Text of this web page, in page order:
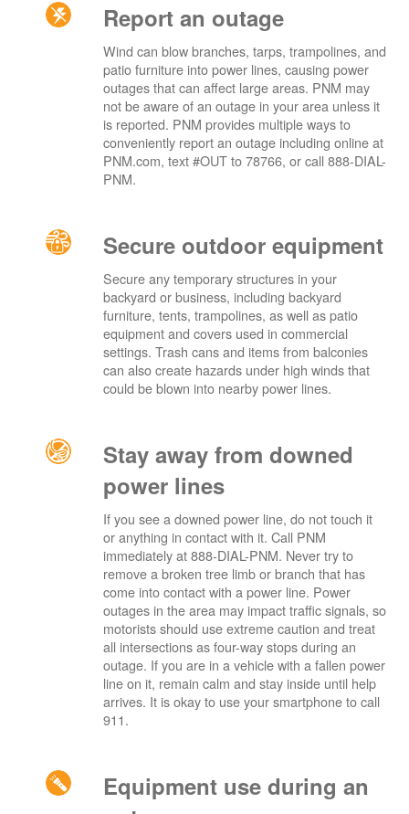
Report an outage
Wind can blow branches, tarps, trampolines, and
patio furniture into power lines, causing power
outages that can affect large areas. PNM may
not be aware of an outage in your area unless it
is reported. PNM provides multiple ways to
conveniently report an outage including online at
PNM.com, text #OUT to 78766, or call 888-DIAL-
PNM.
Secure outdoor equipment
Secure any temporary structures in your
backyard or business, including backyard
furniture, tents, trampolines, as well as patio
equipment and covers used in commercial
settings. Trash cans and items from balconies
can also create hazards under high winds that
could be blown into nearby power lines.
Stay away from downed
power lines
If you see a downed power line, do not touch it
or anything in contact with it. Call PNM
immediately at 888-DIAL-PNM. Never try to
remove a broken tree limb or branch that has
come into contact with a power line. Power
outages in the area may impact traffic signals, so
motorists should use extreme caution and treat
all intersections as four-way stops during an
outage. If you are in a vehicle with a fallen power
line on it, remain calm and stay inside until help
arrives. It is okay to use your smartphone to call
911.
Equipment use during an